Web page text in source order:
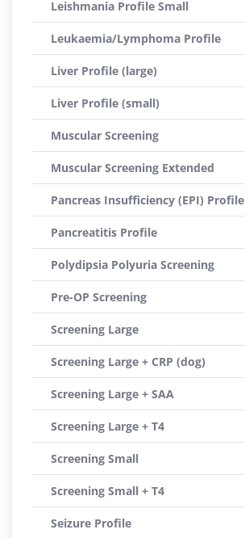
Leishmania Profile Small
Leukaemia/Lymphoma Profile
Liver Profile (large)
Liver Profile (small)
Muscular Screening
Muscular Screening Extended
Pancreas Insufficiency (EPI) Profile
Pancreatitis Profile
Polydipsia Polyuria Screening
Pre-OP Screening
Screening Large
Screening Large + CRP (dog)
Screening Large + SAA
Screening Large + T4
Screening Small
Screening Small + T4
Seizure Profile